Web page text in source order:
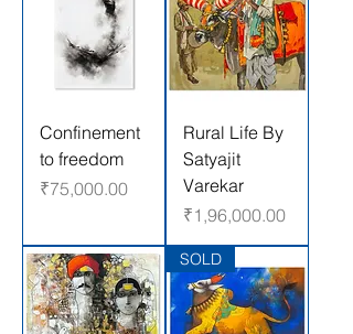
Confinement
to freedom
Price
₹75,000.00
Rural Life By
Satyajit
Varekar
Price
₹1,96,000.00
SOLD